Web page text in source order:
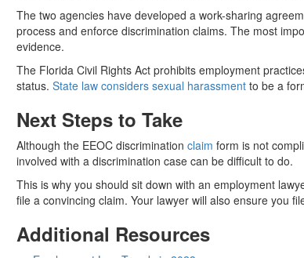
The two agencies have developed a work-sharing
process and enforce discrimination claims. The most
evidence.
The Florida Civil Rights Act prohibits employment
status. State law considers sexual harassment to be a
Next Steps to Take
Although the EEOC discrimination claim form is not
involved with a discrimination case can be difficult to do.
This is why you should sit down with an employment
file a convincing claim. Your lawyer will also ensure you
Additional Resources